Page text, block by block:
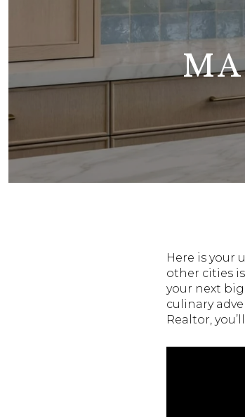
Here is your
other cities
your next
culinary
Realtor,